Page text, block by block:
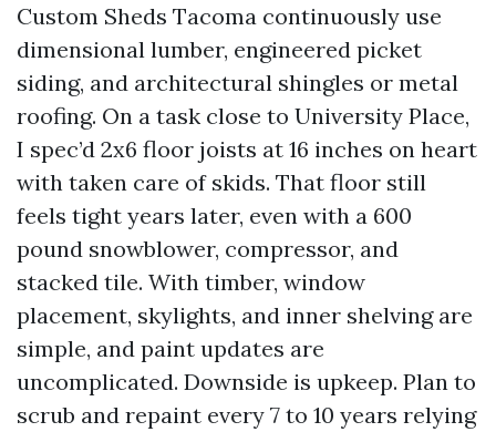
Custom Sheds Tacoma continuously use
dimensional lumber, engineered picket
siding, and architectural shingles or metal
roofing. On a task close to University Place,
I spec’d 2x6 floor joists at 16 inches on heart
with taken care of skids. That floor still
feels tight years later, even with a 600
pound snowblower, compressor, and
stacked tile. With timber, window
placement, skylights, and inner shelving are
simple, and paint updates are
uncomplicated. Downside is upkeep. Plan to
scrub and repaint every 7 to 10 years relying